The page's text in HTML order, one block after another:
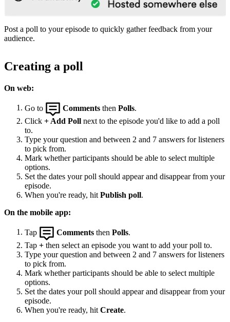
Post a poll to your episode to quickly gather feedback from your
audience.
Creating a poll
On web:
Go to Comments then Polls.
Click + Add Poll next to the episode you'd like to add a poll
to.
Type your question and between 2 and 7 answers for listeners
to pick from.
Mark whether participants should be able to select multiple
options.
Set the dates your poll should appear and disappear from your
episode.
When you're ready, hit Publish poll.
On the mobile app:
Tap Comments then Polls.
Tap + then select an episode you want to add your poll to.
Type your question and between 2 and 7 answers for listeners
to pick from.
Mark whether participants should be able to select multiple
options.
Set the dates your poll should appear and disappear from your
episode.
When you're ready, hit Create.